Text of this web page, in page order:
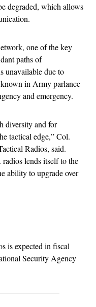
degraded, which allows
one of the key
paths of
unavailable due to
in Army parlance
and emergency.
diversity and for
tactical edge,” Col.
Radios, said.
lends itself to the
ability to upgrade over
is expected in fiscal
Security Agency